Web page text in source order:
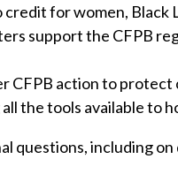
for women, Black
support the CFPB
CFPB action to
the tools available to
questions, including